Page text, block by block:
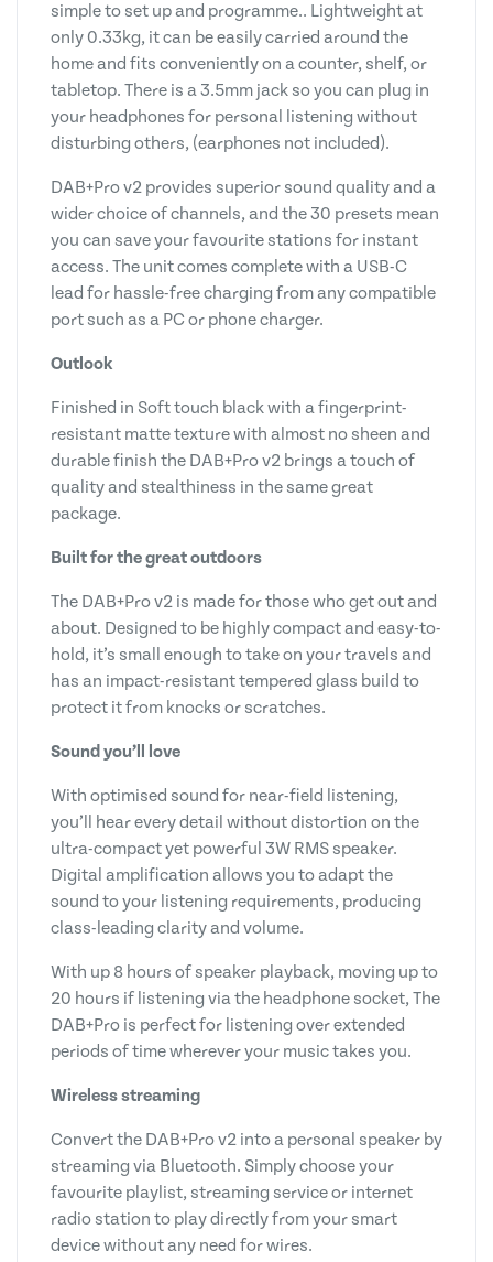
simple to set up and programme.. Lightweight at
only 0.33kg, it can be easily carried around the
home and fits conveniently on a counter, shelf, or
tabletop. There is a 3.5mm jack so you can plug in
your headphones for personal listening without
disturbing others, (earphones not included).
DAB+Pro v2 provides superior sound quality and a
wider choice of channels, and the 30 presets mean
you can save your favourite stations for instant
access. The unit comes complete with a USB-C
lead for hassle-free charging from any compatible
port such as a PC or phone charger.
Outlook
Finished in Soft touch black with a fingerprint-
resistant matte texture with almost no sheen and
durable finish the DAB+Pro v2 brings a touch of
quality and stealthiness in the same great
package.
Built for the great outdoors
The DAB+Pro v2 is made for those who get out and
about. Designed to be highly compact and easy-to-
hold, it’s small enough to take on your travels and
has an impact-resistant tempered glass build to
protect it from knocks or scratches.
Sound you’ll love
With optimised sound for near-field listening,
you’ll hear every detail without distortion on the
ultra-compact yet powerful 3W RMS speaker.
Digital amplification allows you to adapt the
sound to your listening requirements, producing
class-leading clarity and volume.
With up 8 hours of speaker playback, moving up to
20 hours if listening via the headphone socket, The
DAB+Pro is perfect for listening over extended
periods of time wherever your music takes you.
Wireless streaming
Convert the DAB+Pro v2 into a personal speaker by
streaming via Bluetooth. Simply choose your
favourite playlist, streaming service or internet
radio station to play directly from your smart
device without any need for wires.